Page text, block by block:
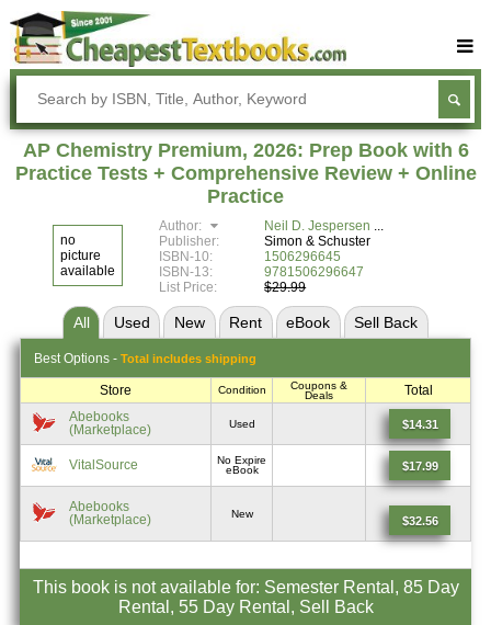
Buy Textbooks
Rent Textbooks
Sell Textbooks
FAQs
Blog
AP Chemistry Premium, 2026: Prep Book with 6
Practice Tests + Comprehensive Review + Online
Practice
no
picture
available
Author:
Neil D. Jespersen
Publisher:
Simon & Schuster
ISBN-10:
1506296645
ISBN-13:
9781506296647
List Price:
$29.99
All Used New Rent eBook Sell Back
Best Options - Total includes shipping
Store Condition
Coupons &
Deals
Total
Abebooks
(Marketplace)
Used $14.31
VitalSource
No Expire
eBook
$17.99
Abebooks
(Marketplace)
New
$32.56
This book is not available for: Semester Rental, 85 Day
Rental, 55 Day Rental, Sell Back